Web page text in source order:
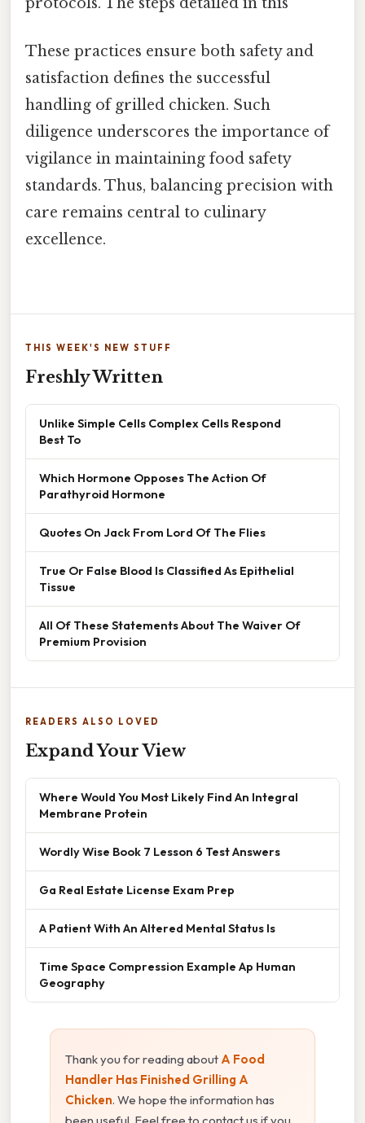
These practices ensure both safety and
satisfaction defines the successful
handling of grilled chicken. Such
diligence underscores the importance of
vigilance in maintaining food safety
standards. Thus, balancing precision with
care remains central to culinary
excellence.
THIS WEEK'S NEW STUFF
Freshly Written
Unlike Simple Cells Complex Cells Respond
Best To
Which Hormone Opposes The Action Of
Parathyroid Hormone
Quotes On Jack From Lord Of The Flies
True Or False Blood Is Classified As Epithelial
Tissue
All Of These Statements About The Waiver Of
Premium Provision
READERS ALSO LOVED
Expand Your View
Where Would You Most Likely Find An Integral
Membrane Protein
Wordly Wise Book 7 Lesson 6 Test Answers
Ga Real Estate License Exam Prep
A Patient With An Altered Mental Status Is
Time Space Compression Example Ap Human
Geography
Thank you for reading about A Food
Handler Has Finished Grilling A
Chicken. We hope the information has